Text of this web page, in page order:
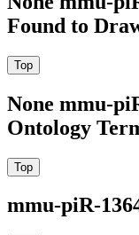
Found to
None mmu-
Ontology
mmu-piR-